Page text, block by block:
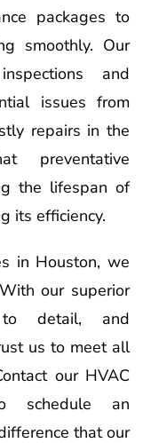
packages to
smoothly. Our
and
issues from
repairs in the
preventative
the lifespan of
its efficiency.
in Houston, we
our superior
to detail, and
us to meet all
our HVAC
schedule an
that our